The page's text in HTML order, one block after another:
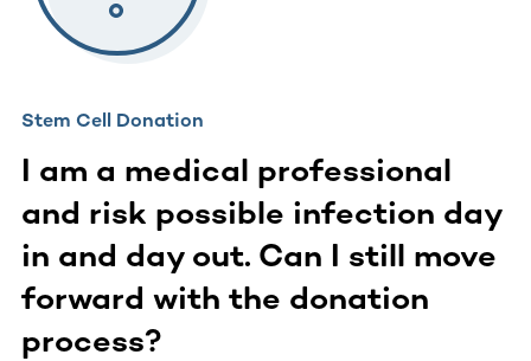
Stem Cell Donation
I am a medical professional
and risk possible infection day
in and day out. Can I still move
forward with the donation
process?